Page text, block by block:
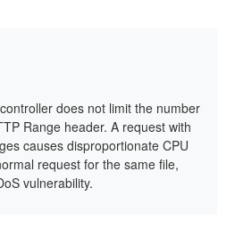
does not limit the number
Range header. A request with
causes disproportionate CPU
request for the same file,
vulnerability.